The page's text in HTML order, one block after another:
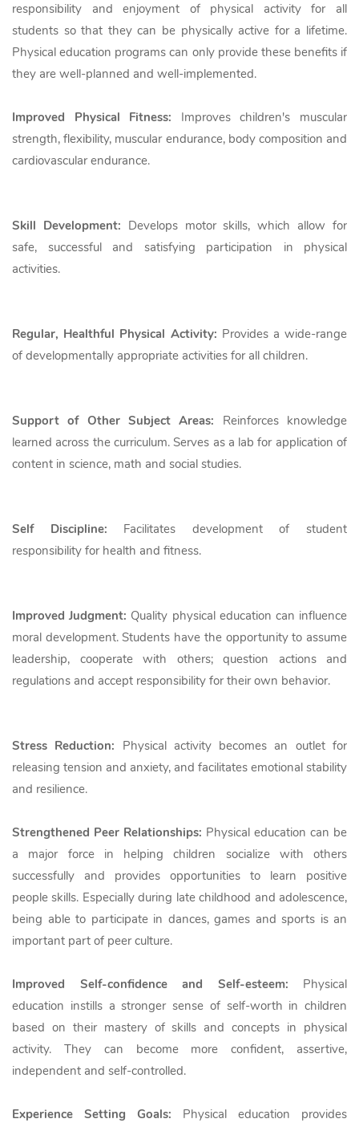
responsibility and enjoyment of physical activity for all
students so that they can be physically active for a lifetime.
Physical education programs can only provide these benefits if
they are well-planned and well-implemented.
Improved Physical Fitness: Improves children's muscular
strength, flexibility, muscular endurance, body composition and
cardiovascular endurance.
Skill Development: Develops motor skills, which allow for
safe, successful and satisfying participation in physical
activities.
Regular, Healthful Physical Activity: Provides a wide-range
of developmentally appropriate activities for all children.
Support of Other Subject Areas: Reinforces knowledge
learned across the curriculum. Serves as a lab for application of
content in science, math and social studies.
Self Discipline: Facilitates development of student
responsibility for health and fitness.
Improved Judgment: Quality physical education can influence
moral development. Students have the opportunity to assume
leadership, cooperate with others; question actions and
regulations and accept responsibility for their own behavior.
Stress Reduction: Physical activity becomes an outlet for
releasing tension and anxiety, and facilitates emotional stability
and resilience.
Strengthened Peer Relationships: Physical education can be
a major force in helping children socialize with others
successfully and provides opportunities to learn positive
people skills. Especially during late childhood and adolescence,
being able to participate in dances, games and sports is an
important part of peer culture.
Improved Self-confidence and Self-esteem: Physical
education instills a stronger sense of self-worth in children
based on their mastery of skills and concepts in physical
activity. They can become more confident, assertive,
independent and self-controlled.
Experience Setting Goals: Physical education provides